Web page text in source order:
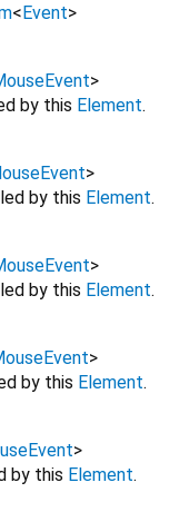
<Event>
>
by this Element.
>
by this Element.
>
by this Element.
>
by this Element.
>
by this Element.